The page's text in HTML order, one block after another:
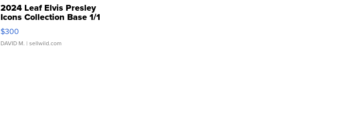
2024 Leaf Elvis Presley
Icons Collection Base 1/1
SSP Clear ...
$300
DAVID M. | sellwild.com